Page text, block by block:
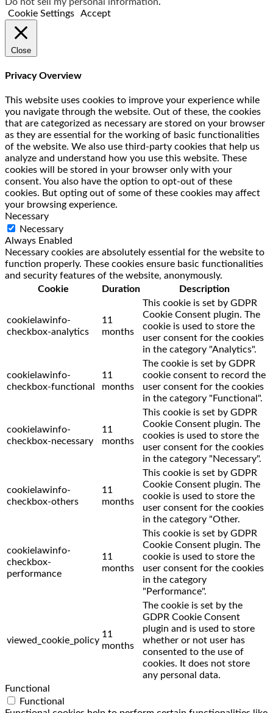
Do not sell my personal information.
Cookie Settings
Accept
Close
Privacy Overview
This website uses cookies to improve your experience while
you navigate through the website. Out of these, the cookies
that are categorized as necessary are stored on your browser
as they are essential for the working of basic functionalities
of the website. We also use third-party cookies that help us
analyze and understand how you use this website. These
cookies will be stored in your browser only with your
consent. You also have the option to opt-out of these
cookies. But opting out of some of these cookies may affect
your browsing experience.
Necessary
Necessary
Always Enabled
Necessary cookies are absolutely essential for the website to
function properly. These cookies ensure basic functionalities
and security features of the website, anonymously.
Cookie
Duration Description
cookielawinfo-
checkbox-analytics
11
months
This cookie is set by GDPR
Cookie Consent plugin. The
cookie is used to store the
user consent for the cookies
in the category "Analytics".
cookielawinfo-
checkbox-functional
11
months
The cookie is set by GDPR
cookie consent to record the
user consent for the cookies
in the category "Functional".
cookielawinfo-
checkbox-necessary
11
months
This cookie is set by GDPR
Cookie Consent plugin. The
cookies is used to store the
user consent for the cookies
in the category "Necessary".
cookielawinfo-
checkbox-others
11
months
This cookie is set by GDPR
Cookie Consent plugin. The
cookie is used to store the
user consent for the cookies
in the category "Other.
cookielawinfo-
checkbox-
performance
11
months
This cookie is set by GDPR
Cookie Consent plugin. The
cookie is used to store the
user consent for the cookies
in the category
"Performance".
viewed_cookie_policy
11
months
The cookie is set by the
GDPR Cookie Consent
plugin and is used to store
whether or not user has
consented to the use of
cookies. It does not store
any personal data.
Functional
Functional